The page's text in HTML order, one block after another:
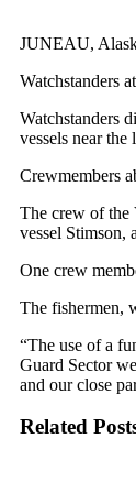
JUNEAU,
Watchstanders
Watchstanders
vessels near
Crewmembers
The crew of the
vessel Stimson,
One crew
The fishermen,
“The use of a
Guard Sector
and our close
Related